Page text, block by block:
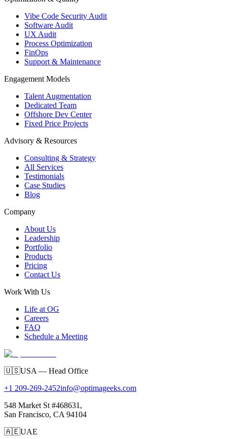
Vibe Code Security Audit
Software Audit
UX Audit
Process Optimization
FinOps
Support & Maintenance
Engagement Models
Talent Augmentation
Dedicated Team
Offshore Dev Center
Fixed Price Projects
Advisory & Resources
Consulting & Strategy
All Services
Testimonials
Case Studies
Blog
Company
About Us
Leadership
Portfolio
Products
Pricing
Contact Us
Work With Us
Life at OG
Careers
FAQ
Schedule a Meeting
🇺🇸USA — Head Office
+1 209-269-2452info@optimageeks.com
548 Market St #468631,
San Francisco, CA 94104
🇦🇪UAE